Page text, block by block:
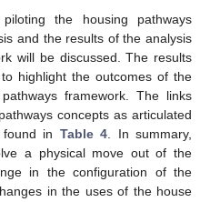
the housing pathways
and the results of the analysis
will be discussed. The results
highlight the outcomes of the
framework. The links
concepts as articulated
in Table 4 . In summary,
a physical move out of the
in the configuration of the
in the uses of the house